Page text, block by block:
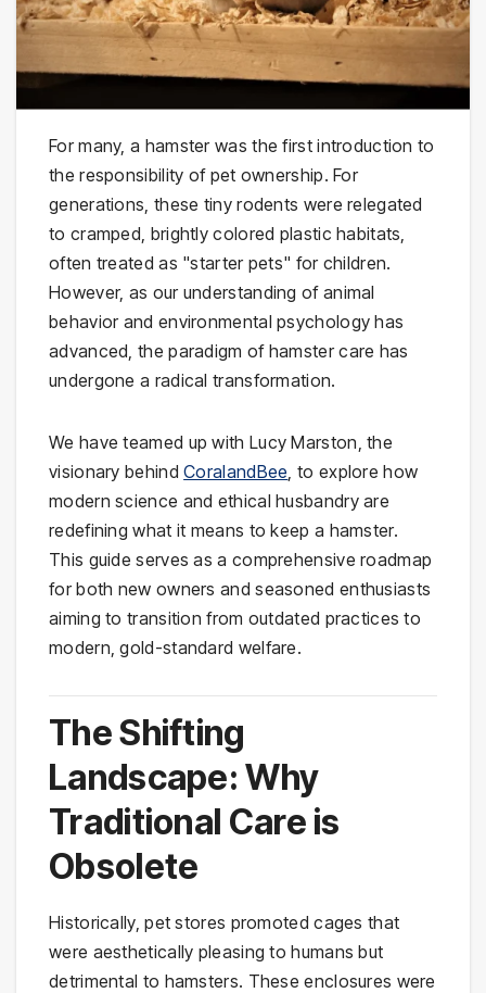
For many, a hamster was the first introduction to
the responsibility of pet ownership. For
generations, these tiny rodents were relegated
to cramped, brightly colored plastic habitats,
often treated as "starter pets" for children.
However, as our understanding of animal
behavior and environmental psychology has
advanced, the paradigm of hamster care has
undergone a radical transformation.
We have teamed up with Lucy Marston, the
visionary behindCoralandBee, to explore how
modern science and ethical husbandry are
redefining what it means to keep a hamster.
This guide serves as a comprehensive roadmap
for both new owners and seasoned enthusiasts
aiming to transition from outdated practices to
modern, gold-standard welfare.
The Shifting
Landscape: Why
Traditional Care is
Obsolete
Historically, pet stores promoted cages that
were aesthetically pleasing to humans but
detrimental to hamsters. These enclosures were